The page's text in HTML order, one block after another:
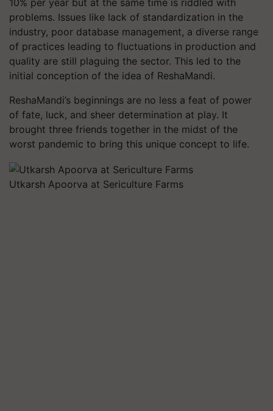
10% per year but at the same time is riddled with
problems. Issues like lack of standardization in the
industry, poor database management, a diverse range
of practices leading to fluctuations in production and
quality are still plaguing the sector. This led to the
initial conception of the idea of ReshaMandi.
ReshaMandi’s beginnings are no less a feat of power
of fate, luck, and sheer determination at play. It
brought three friends together in the midst of the
worst pandemic to bring this unique concept to life.
Utkarsh Apoorva at Sericulture Farms